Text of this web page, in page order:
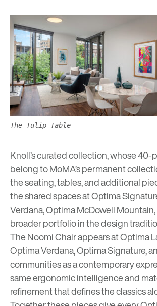
The Tulip Table
Knoll’s curated collection, whose 40-
belong to MoMA’s permanent
the seating, tables, and additional
the shared spaces atOptima
Verdana,Optima McDowell Mountain,
broader portfolio in the design
The Noomi Chair appears atOptima
Optima Verdana,Optima Signature,
communities as a contemporary
same ergonomic intelligence and
refinement that defines the classics